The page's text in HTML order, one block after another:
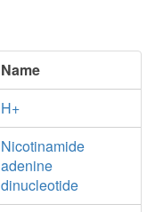
Name
H+
Nicotinamide
adenine
dinucleotide